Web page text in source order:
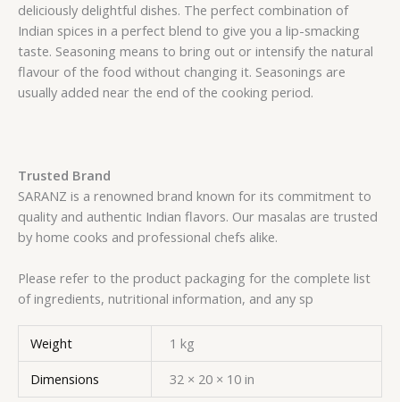
deliciously delightful dishes. The perfect combination of
Indian spices in a perfect blend to give you a lip-smacking
taste. Seasoning means to bring out or intensify the natural
flavour of the food without changing it. Seasonings are
usually added near the end of the cooking period.
Trusted Brand
SARANZ is a renowned brand known for its commitment to
quality and authentic Indian flavors. Our masalas are trusted
by home cooks and professional chefs alike.
Please refer to the product packaging for the complete list
of ingredients, nutritional information, and any sp
Weight
1 kg
Dimensions
32 × 20 × 10 in